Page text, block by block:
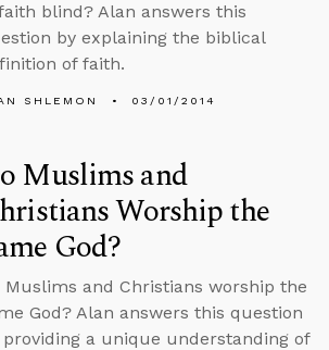
blind? Alan answers this
by explaining the biblical
of faith.
SHLEMON 03/01/2014
Muslims and
Worship the
God?
Muslims and Christians worship the
God? Alan answers this question
providing a unique understanding of